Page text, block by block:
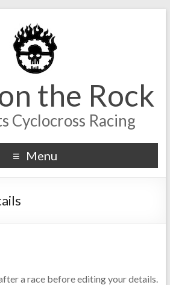
the Rock
Cyclocross Racing
Menu
a race before editing your details.